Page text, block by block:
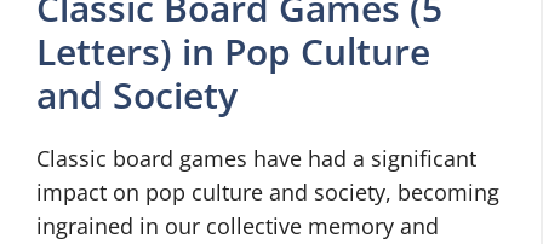
Letters) in Pop Culture
and Society
Classic board games have had a significant
impact on pop culture and society, becoming
ingrained in our collective memory and